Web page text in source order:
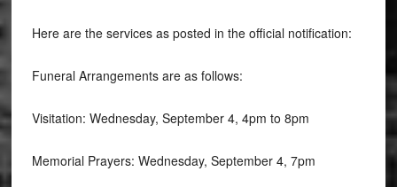
Here are the services as posted in the official notification:
Funeral Arrangements are as follows:
Visitation: Wednesday, September 4, 4pm to 8pm
Memorial Prayers: Wednesday, September 4, 7pm